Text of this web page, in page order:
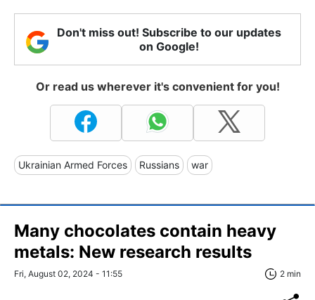
Don't miss out! Subscribe to our updates
on Google!
Or read us wherever it's convenient for you!
Ukrainian Armed Forces Russians war
Many chocolates contain heavy
metals: New research results
Fri, August 02, 2024 - 11:55 2 min